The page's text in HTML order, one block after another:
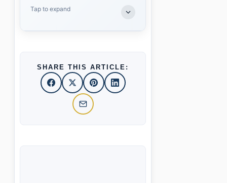
Tap to expand
SHARE THIS ARTICLE: